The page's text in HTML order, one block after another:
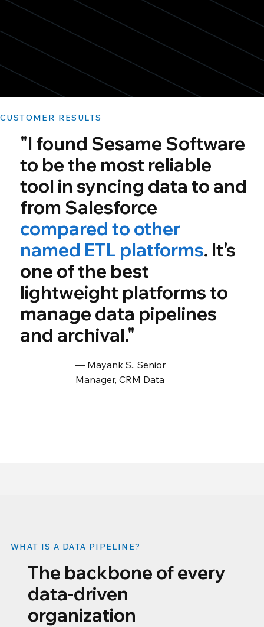
CUSTOMER RESULTS
"I found Sesame Software
to be the most reliable
tool in syncing data to and
from Salesforce
compared to other
named ETL platforms. It's
one of the best
lightweight platforms to
manage data pipelines
and archival."
— Mayank S., Senior
Manager, CRM Data
WHAT IS A DATA PIPELINE?
The backbone of every
data-driven
organization